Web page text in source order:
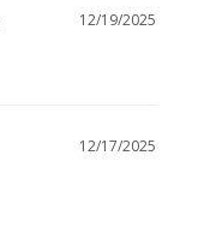
12/19/2025
12/17/2025